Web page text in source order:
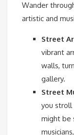
Wander
artistic and
Street
vibrant
walls,
gallery.
Street
you stroll
might be